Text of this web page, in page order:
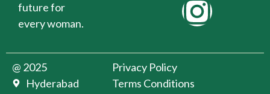
future for
every woman.
@ 2025
Hyderabad
Privacy Policy
Terms Conditions